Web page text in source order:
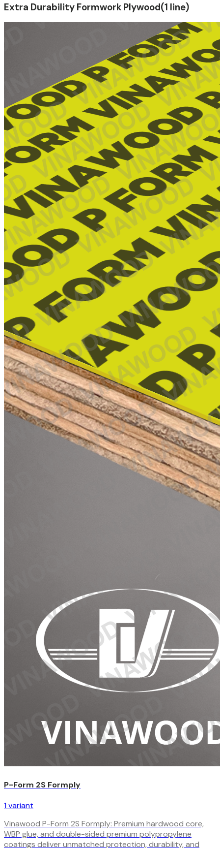
Extra Durability Formwork Plywood(1 line)
P-Form 2S Formply
1variant
Vinawood P-Form 2S Formply: Premium hardwood core,
WBP glue, and double-sided premium polypropylene
coatings deliver unmatched protection, durability, and